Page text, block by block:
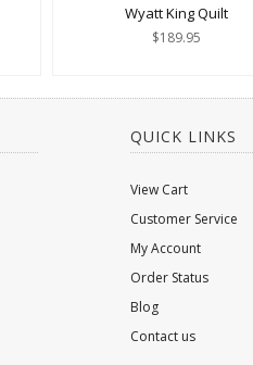
Wyatt King Quilt
$189.95
QUICK LINKS
View Cart
Customer Service
My Account
Order Status
Blog
Contact us